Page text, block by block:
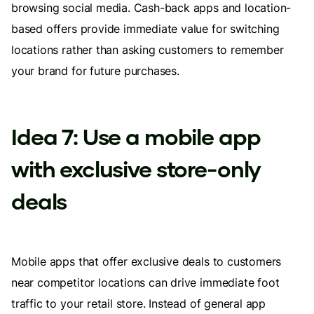
browsing social media. Cash-back apps and location-
based offers provide immediate value for switching
locations rather than asking customers to remember
your brand for future purchases.
Idea 7: Use a mobile app
with exclusive store-only
deals
Mobile apps that offer exclusive deals to customers
near competitor locations can drive immediate foot
traffic to your retail store. Instead of general app